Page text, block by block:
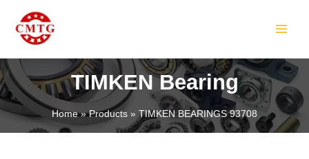
content
TIMKEN Bearing
Home Products TIMKEN BEARINGS 93708